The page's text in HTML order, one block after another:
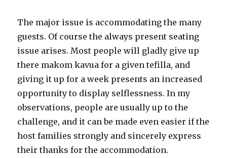
The major issue is accommodating the many
guests. Of course the always present seating
issue arises. Most people will gladly give up
there makom kavua for a given tefilla, and
giving it up for a week presents an increased
opportunity to display selflessness. In my
observations, people are usually up to the
challenge, and it can be made even easier if the
host families strongly and sincerely express
their thanks for the accommodation.